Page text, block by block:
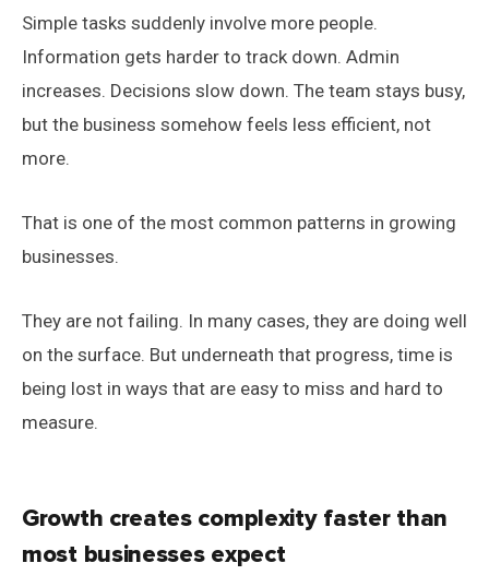
Simple tasks suddenly involve more people.
Information gets harder to track down. Admin
increases. Decisions slow down. The team stays busy,
but the business somehow feels less efficient, not
more.
That is one of the most common patterns in growing
businesses.
They are not failing. In many cases, they are doing well
on the surface. But underneath that progress, time is
being lost in ways that are easy to miss and hard to
measure.
Growth creates complexity faster than
most businesses expect